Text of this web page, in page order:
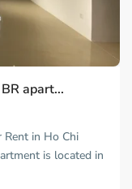
apart...
Rent in Ho Chi
is located in